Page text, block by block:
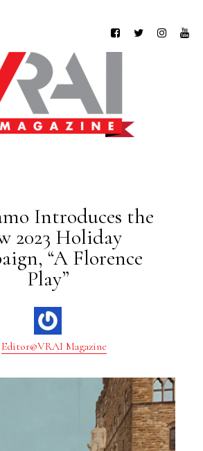
Introduces the
2023 Holiday
“A Florence
Play”
Editor@VRAI Magazine